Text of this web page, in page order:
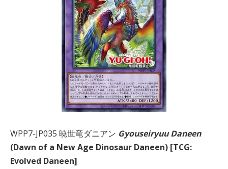
WPP7-JP035 暁世竜ダニアン Gyouseiryuu Daneen
(Dawn of a New Age Dinosaur Daneen) [TCG:
Evolved Daneen]